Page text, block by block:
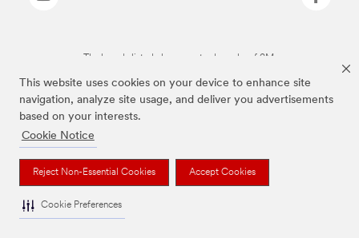
This website uses cookies on your device to enhance site
navigation, analyze site usage, and deliver you advertisements
based on your interests.
Cookie Notice
Reject Non-Essential Cookies Accept Cookies
Cookie Preferences
The brands listed above are trademarks of 3M.